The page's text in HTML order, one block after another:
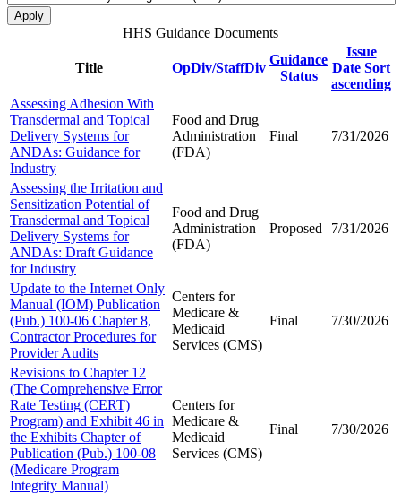
HHS Guidance Documents
Title OpDiv/StaffDiv
Guidance
Status
Issue
Date Sort
ascending
Assessing Adhesion With
Transdermal and Topical
Delivery Systems for
ANDAs: Guidance for
Industry
Food and Drug
Administration
(FDA)
Final 7/31/2026
Assessing the Irritation and
Sensitization Potential of
Transdermal and Topical
Delivery Systems for
ANDAs: Draft Guidance
for Industry
Food and Drug
Administration
(FDA)
Proposed 7/31/2026
Update to the Internet Only
Manual (IOM) Publication
(Pub.) 100-06 Chapter 8,
Contractor Procedures for
Provider Audits
Centers for
Medicare &
Medicaid
Services (CMS)
Final 7/30/2026
Revisions to Chapter 12
(The Comprehensive Error
Rate Testing (CERT)
Program) and Exhibit 46 in
the Exhibits Chapter of
Publication (Pub.) 100-08
(Medicare Program
Integrity Manual)
Centers for
Medicare &
Medicaid
Services (CMS)
Final 7/30/2026